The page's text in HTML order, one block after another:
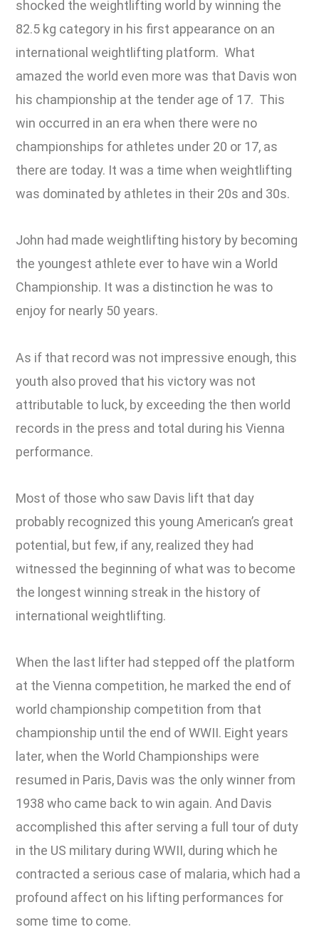
shocked the weightlifting world by winning the
82.5 kg category in his first appearance on an
international weightlifting platform. What
amazed the world even more was that Davis won
his championship at the tender age of 17. This
win occurred in an era when there were no
championships for athletes under 20 or 17, as
there are today. It was a time when weightlifting
was dominated by athletes in their 20s and 30s.
John had made weightlifting history by becoming
the youngest athlete ever to have win a World
Championship. It was a distinction he was to
enjoy for nearly 50 years.
As if that record was not impressive enough, this
youth also proved that his victory was not
attributable to luck, by exceeding the then world
records in the press and total during his Vienna
performance.
Most of those who saw Davis lift that day
probably recognized this young American’s great
potential, but few, if any, realized they had
witnessed the beginning of what was to become
the longest winning streak in the history of
international weightlifting.
When the last lifter had stepped off the platform
at the Vienna competition, he marked the end of
world championship competition from that
championship until the end of WWII. Eight years
later, when the World Championships were
resumed in Paris, Davis was the only winner from
1938 who came back to win again. And Davis
accomplished this after serving a full tour of duty
in the US military during WWII, during which he
contracted a serious case of malaria, which had a
profound affect on his lifting performances for
some time to come.